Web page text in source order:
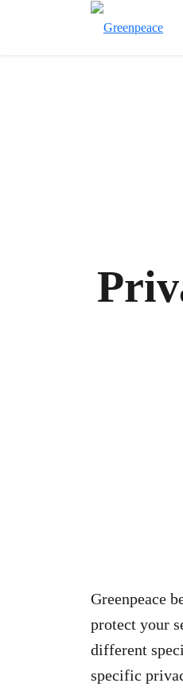
Greenpeace
protect your
different
specific